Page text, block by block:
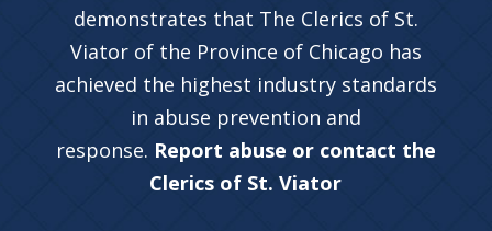
demonstrates that The Clerics of St.
Viator of the Province of Chicago has
achieved the highest industry standards
in abuse prevention and
response. Report abuse or contact the
Clerics of St. Viator